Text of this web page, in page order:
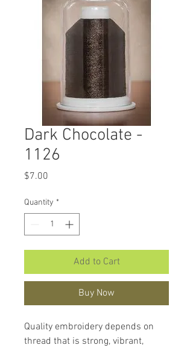
Dark Chocolate -
1126
$7.00
Quantity *
Add to Cart
Buy Now
Quality embroidery depends on
thread that is strong, vibrant,